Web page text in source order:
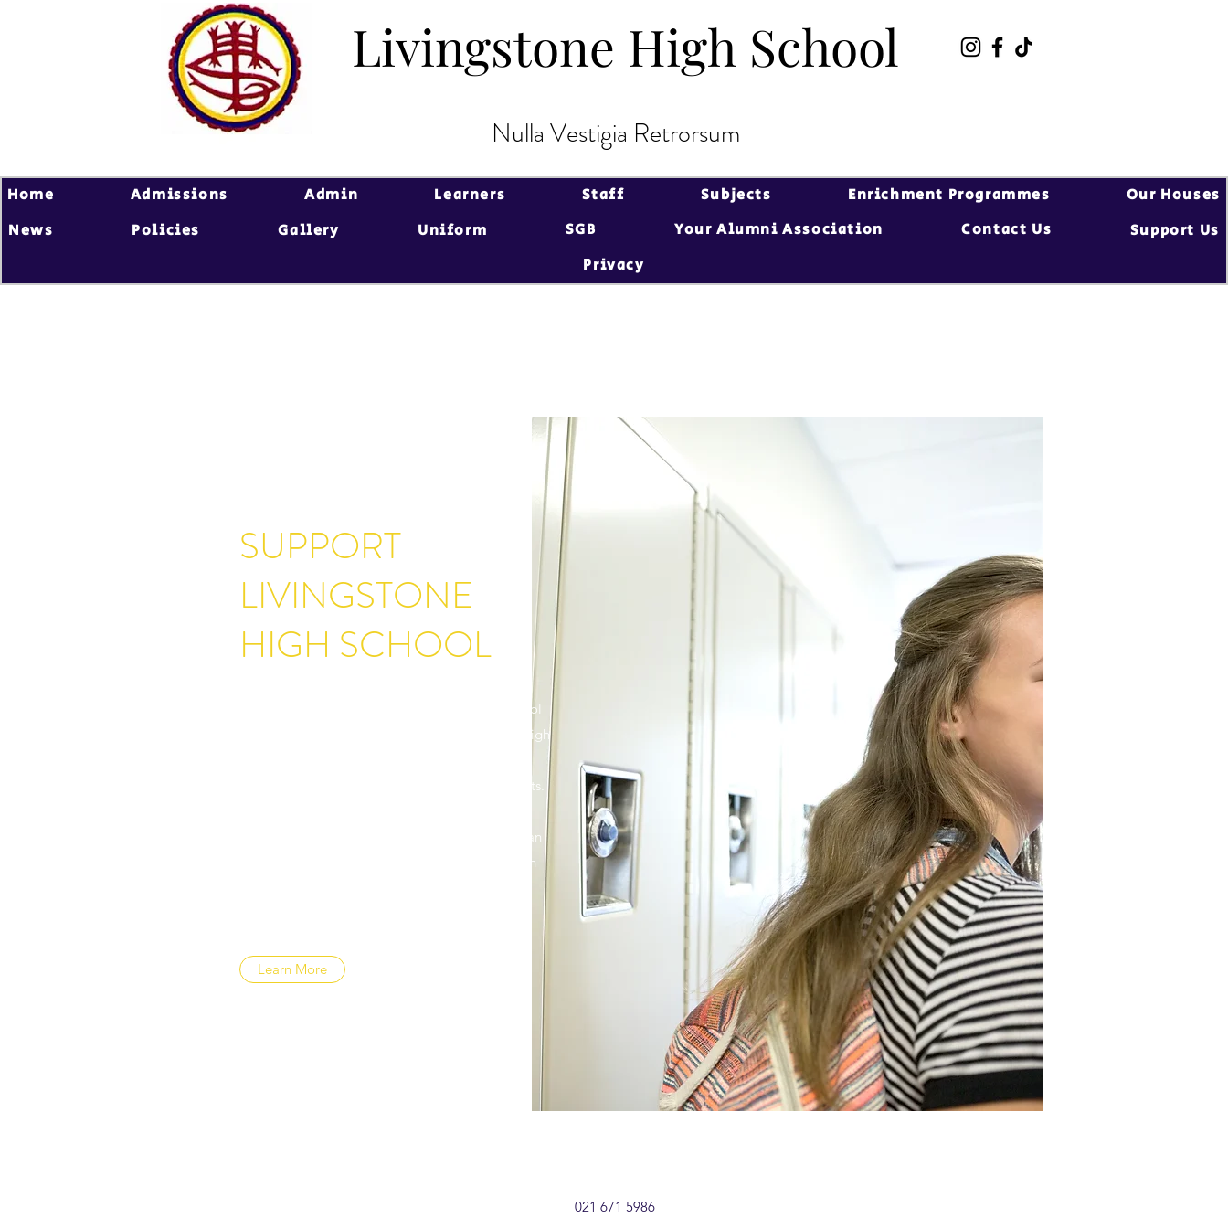
Livingstone High School
Livingstone High School
Nulla Vestigia Retrorsum
Home Admissions Admin Learners Staff Subjects Enrichment Programmes
Our Houses
News
Policies Gallery Uniform SGB Your Alumni Association Contact Us
Support Us
Privacy
SUPPORT
LIVINGSTONE
HIGH SCHOOL
One of the core values at Livingstone High School
is the belief that everyone deserves access to a high
that opportunity for all current and future students.
Cape Town community, which helps us provide an
exceptional educational experience. Get in touch
Learn More
021 671 5986